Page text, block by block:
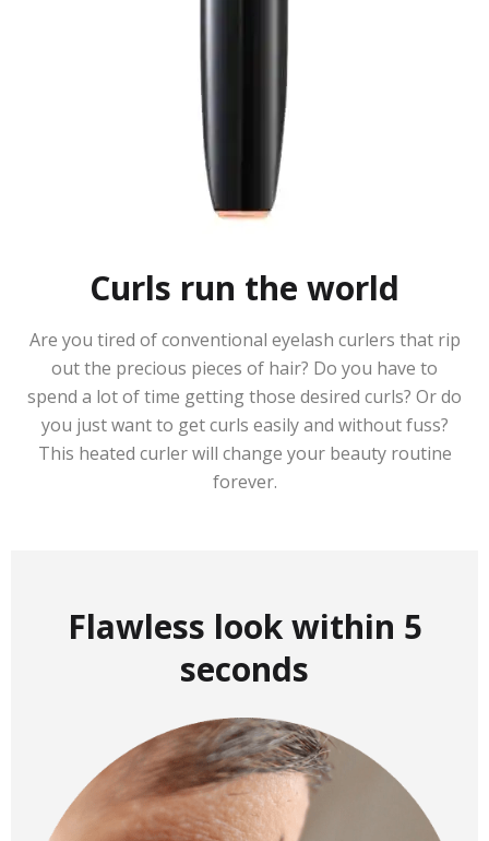
Curls run the world
Are you tired of conventional eyelash curlers that rip
out the precious pieces of hair? Do you have to
spend a lot of time getting those desired curls? Or do
you just want to get curls easily and without fuss?
This heated curler will change your beauty routine
forever.
Flawless look within 5
seconds